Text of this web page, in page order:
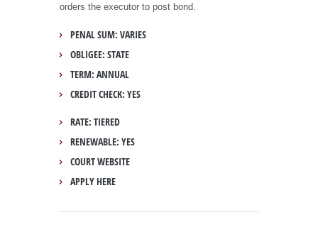
orders the executor to post bond.
PENAL SUM: VARIES
OBLIGEE: STATE
TERM: ANNUAL
CREDIT CHECK: YES
RATE: TIERED
RENEWABLE: YES
COURT WEBSITE
APPLY HERE